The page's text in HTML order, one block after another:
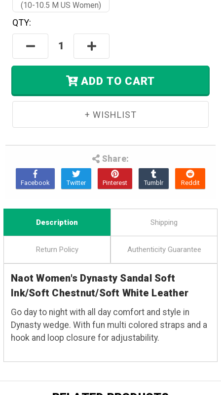
(10-10.5 M US Women)
Hurry!
Only
Left
QTY:
Decrease
Quantity:
Increase
Quantity:
ADD TO CART
Share:
Description Shipping
Return Policy Authenticity Guarantee
Naot Women's Dynasty Sandal Soft
Ink/Soft Chestnut/Soft White Leather
Go day to night with all day comfort and style in
Dynasty wedge. With fun multi colored straps and a
hook and loop closure for adjustability.